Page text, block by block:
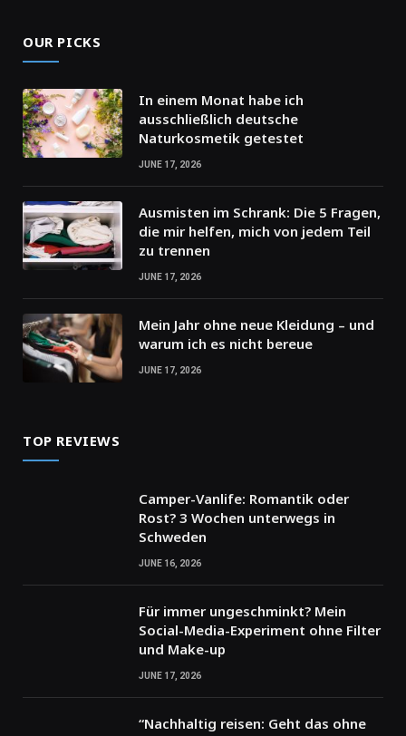
OUR PICKS
In einem Monat habe ich
ausschließlich deutsche
Naturkosmetik getestet
JUNE 17, 2026
Ausmisten im Schrank: Die 5 Fragen,
die mir helfen, mich von jedem Teil
zu trennen
JUNE 17, 2026
Mein Jahr ohne neue Kleidung – und
warum ich es nicht bereue
JUNE 17, 2026
TOP REVIEWS
Camper-Vanlife: Romantik oder
Rost? 3 Wochen unterwegs in
Schweden
JUNE 16, 2026
Für immer ungeschminkt? Mein
Social-Media-Experiment ohne Filter
und Make-up
JUNE 17, 2026
“Nachhaltig reisen: Geht das ohne